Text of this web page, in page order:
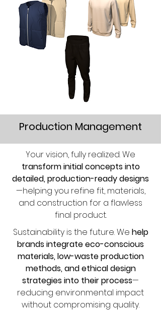
Production Management
Your vision, fully realized. We
transform initial concepts into
detailed, production-ready designs
—helping you refine fit, materials,
and construction for a flawless
final product.
Sustainability is the future. We help
brands integrate eco-conscious
materials, low-waste production
methods, and ethical design
strategies into their process—
reducing environmental impact
without compromising quality.